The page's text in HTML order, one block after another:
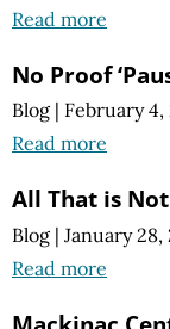
Read more
No Proof
Blog | February 4,
Read more
All That is
Blog | January 28,
Read more